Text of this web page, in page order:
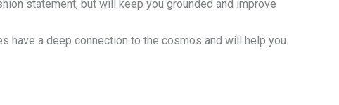
statement, but will keep you grounded and improve
have a deep connection to the cosmos and will help you